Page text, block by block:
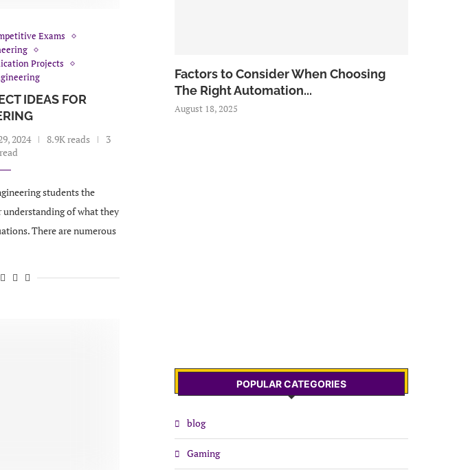
Exams
Projects
IDEAS FOR
2024 8.9K reads
3
students the
of what they
There are numerous
Factors to Consider When Choosing
The Right Automation...
August 18, 2025
POPULAR CATEGORIES
blog
Gaming